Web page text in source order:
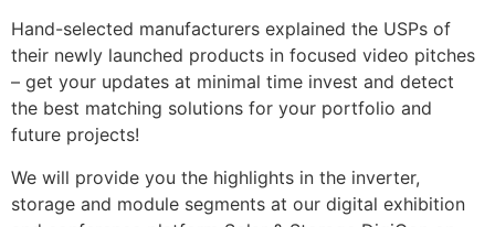
Hand-selected manufacturers explained the USPs of
their newly launched products in focused video pitches
– get your updates at minimal time invest and detect
the best matching solutions for your portfolio and
future projects!
We will provide you the highlights in the inverter,
storage and module segments at our digital exhibition